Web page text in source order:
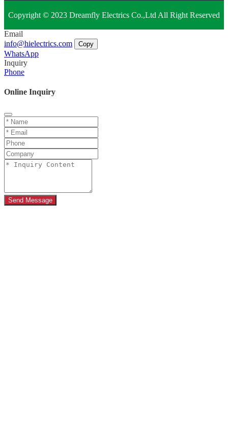
Copyright © 2023 Dreamfly Electrics Co.,Ltd All Right Reserved
Email
info@hielectrics.com
Copy
WhatsApp
Inquiry
Phone
Online Inquiry
Send Message